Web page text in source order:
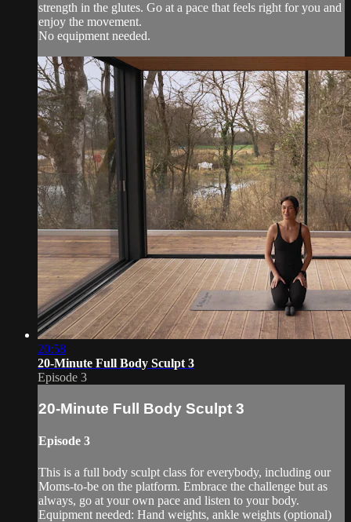
strength in the glutes. Go at a pace that feels right for you and
enjoy the movement.
No equipment needed.
20:58
20-Minute Full Body Sculpt 3
Episode 3
20-Minute Full Body Sculpt 3
Episode 3
This is a full body sculpt class for everybody, including our
Moms-to-be on the platform. Embrace the challenge but as
always, go at your own pace and listen to your body.
Equipment needed: Hand weights, ankle weights (optional)